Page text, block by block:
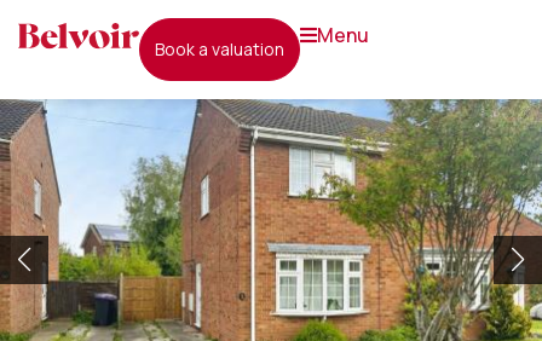
book a valuation
menu